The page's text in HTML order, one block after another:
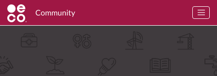
Community